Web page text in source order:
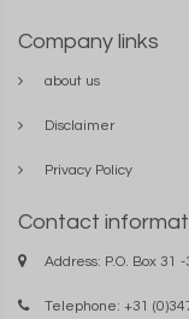
Company links
about us
Disclaimer
Privacy Policy
Contact
Address: P.O. Box
Telephone: +31